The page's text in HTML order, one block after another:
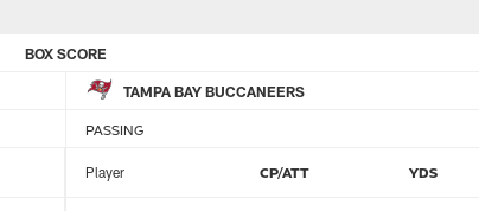
BOX SCORE
TAMPA BAY BUCCANEERS
PASSING
Player CP/ATT YDS